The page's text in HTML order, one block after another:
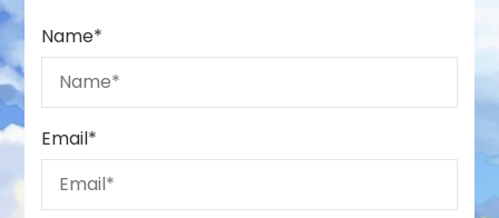
Name*
Email*